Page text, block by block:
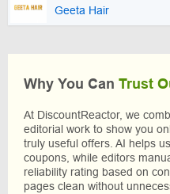
Geeta Hair
Why You Can Trust
At DiscountReactor, we
editorial work to show you
truly useful offers. AI helps
coupons, while editors
reliability rating based on
pages clean without